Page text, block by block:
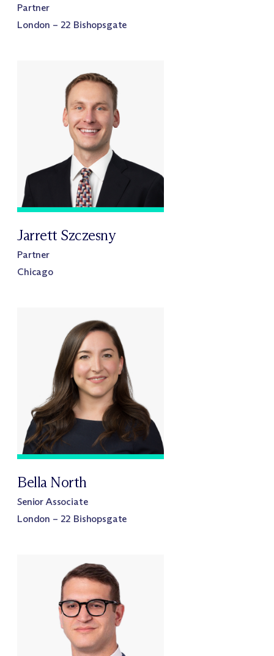
Partner
London – 22 Bishopsgate
Jarrett Szczesny
Partner
Chicago
Bella North
Senior Associate
London – 22 Bishopsgate